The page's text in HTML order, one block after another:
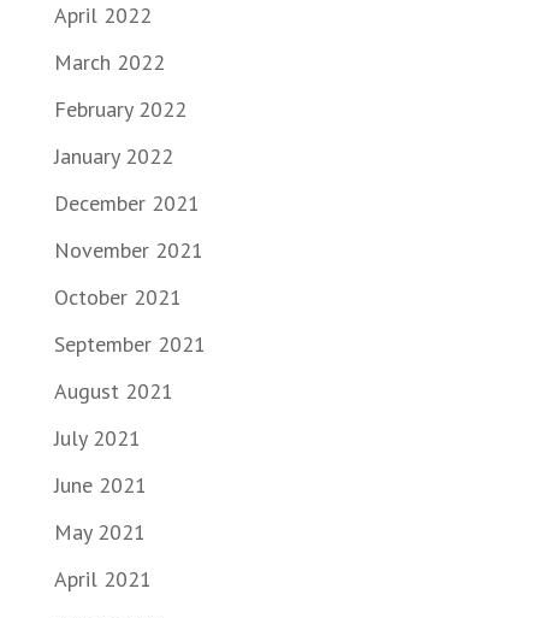
April 2022
March 2022
February 2022
January 2022
December 2021
November 2021
October 2021
September 2021
August 2021
July 2021
June 2021
May 2021
April 2021